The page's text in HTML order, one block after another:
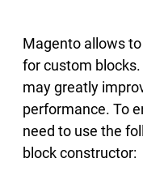
Magento allows
for custom
may greatly
performance. To
need to use the
block constructor: